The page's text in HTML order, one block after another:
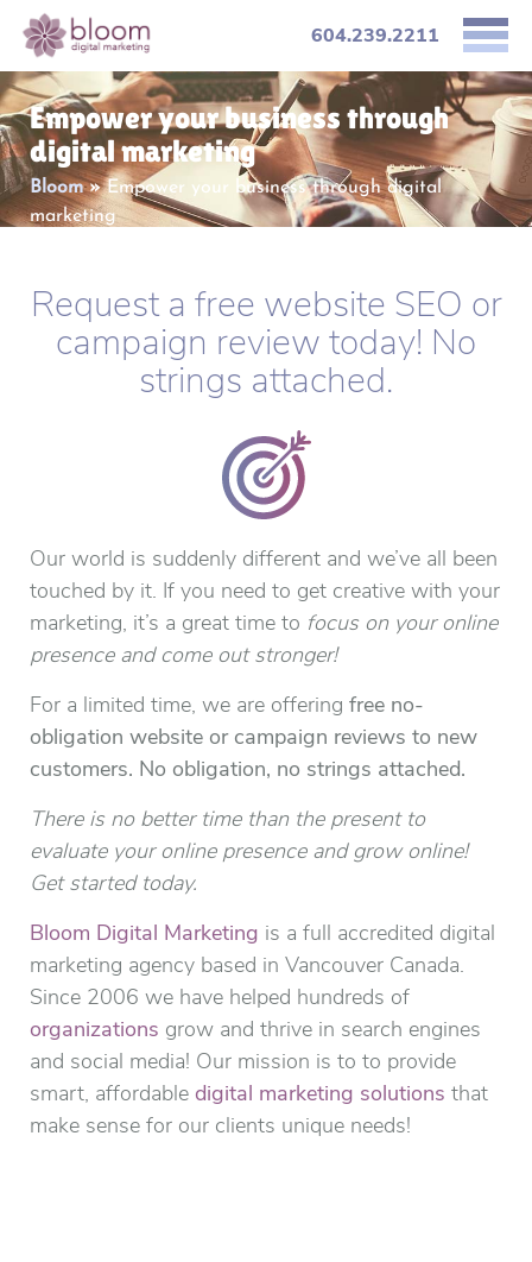
604.239.2211
Empower your business through
digital marketing
Bloom»Empower your business through digital
marketing
Request a free website SEO or
campaign review today! No
strings attached.
Our world is suddenly different and we’ve all been
touched by it. If you need to get creative with your
marketing, it’s a great time to focus on your online
presence and come out stronger!
For a limited time, we are offering free no-
obligation website or campaign reviews to new
customers. No obligation, no strings attached.
There is no better time than the present to
evaluate your online presence and grow online!
Get started today.
Bloom Digital Marketing is a full accredited digital
marketing agency based in Vancouver Canada.
Since 2006 we have helped hundreds of
organizations grow and thrive in search engines
and social media! Our mission is to to provide
smart, affordable digital marketing solutions that
make sense for our clients unique needs!